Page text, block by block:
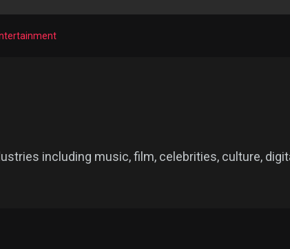
including music, film, celebrities, culture,